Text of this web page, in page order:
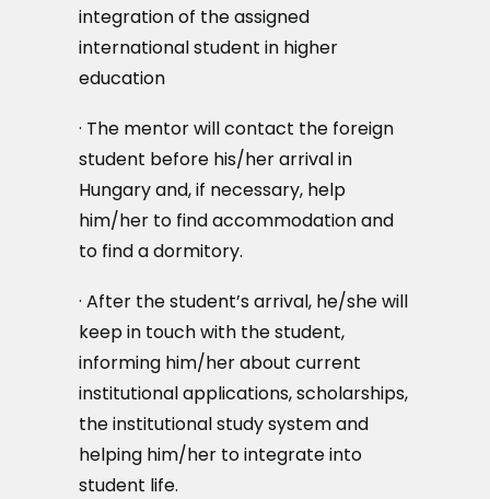
integration of the assigned
international student in higher
education
· The mentor will contact the foreign
student before his/her arrival in
Hungary and, if necessary, help
him/her to find accommodation and
to find a dormitory.
· After the student’s arrival, he/she will
keep in touch with the student,
informing him/her about current
institutional applications, scholarships,
the institutional study system and
helping him/her to integrate into
student life.